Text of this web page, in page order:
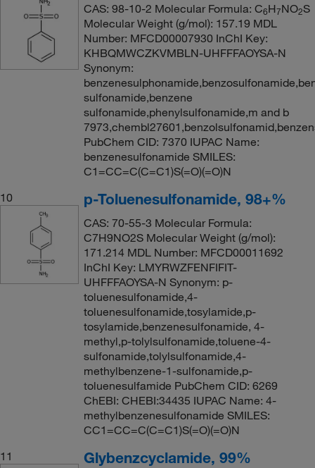
CAS: 98-10-2 Molecular Formula: C6H7NO2S
Molecular Weight (g/mol): 157.19 MDL
Number: MFCD00007930 InChI Key:
KHBQMWCZKVMBLN-UHFFFAOYSA-N
Synonym:
sulfonamide,benzene
sulfonamide,phenylsulfonamide,m and b
PubChem CID: 7370 IUPAC Name:
benzenesulfonamide SMILES:
C1=CC=C(C=C1)S(=O)(=O)N
10
p-Toluenesulfonamide, 98+%
CAS: 70-55-3 Molecular Formula:
C7H9NO2S Molecular Weight (g/mol):
171.214 MDL Number: MFCD00011692
InChI Key: LMYRWZFENFIFIT-
UHFFFAOYSA-N Synonym: p-
toluenesulfonamide,4-
toluenesulfonamide,tosylamide,p-
tosylamide,benzenesulfonamide, 4-
methyl,p-tolylsulfonamide,toluene-4-
sulfonamide,tolylsulfonamide,4-
methylbenzene-1-sulfonamide,p-
toluenesulfamide PubChem CID: 6269
ChEBI: CHEBI:34435 IUPAC Name: 4-
methylbenzenesulfonamide SMILES:
CC1=CC=C(C=C1)S(=O)(=O)N
11
Glybenzcyclamide, 99%